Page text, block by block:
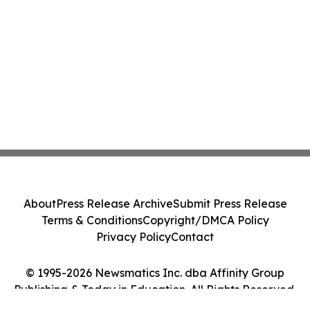
© 1995-2026 Newsmatics Inc. dba Affinity Group
Publishing & Today in Education. All Rights Reserved.
AboutPress Release ArchiveSubmit Press Release
Terms & ConditionsCopyright/DMCA Policy
Privacy PolicyContact